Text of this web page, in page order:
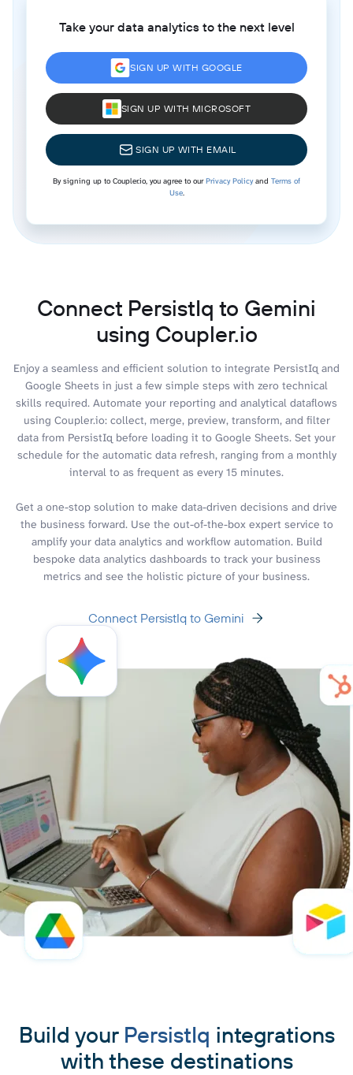
Take your data analytics to the next level
SIGN UP WITH GOOGLE
SIGN UP WITH MICROSOFT
SIGN UP WITH EMAIL
By signing up to Coupler.io, you agree to ourPrivacy Policyand Terms of
Use.
Connect PersistIq to Gemini
using Coupler.io
Enjoy a seamless and efficient solution to integrate PersistIq and
Google Sheets in just a few simple steps with zero technical
skills required. Automate your reporting and analytical dataflows
using Coupler.io: collect, merge, preview, transform, and filter
data from PersistIq before loading it to Google Sheets. Set your
schedule for the automatic data refresh, ranging from a monthly
interval to as frequent as every 15 minutes.
Get a one-stop solution to make data-driven decisions and drive
the business forward. Use the out-of-the-box expert service to
amplify your data analytics and workflow automation. Build
bespoke data analytics dashboards to track your business
metrics and see the holistic picture of your business.
Connect PersistIq to Gemini
Build your PersistIq integrations
with these destinations